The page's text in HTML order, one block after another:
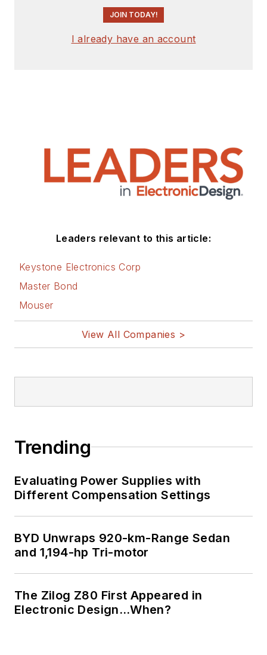
JOIN TODAY!
I already have an account
Leaders relevant to this article:
Keystone Electronics Corp
Master Bond
Mouser
View All Companies >
Trending
Evaluating Power Supplies with
Different Compensation Settings
BYD Unwraps 920-km-Range Sedan
and 1,194-hp Tri-motor
The Zilog Z80 First Appeared in
Electronic Design…When?